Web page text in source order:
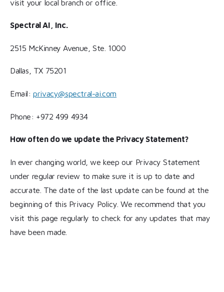
visit your local branch or office.
Spectral AI, Inc.
2515 McKinney Avenue, Ste. 1000
Dallas, TX 75201
Email:privacy@spectral-ai.com
Phone: +972 499 4934
How often do we update the Privacy Statement?
In ever changing world, we keep our Privacy Statement
under regular review to make sure it is up to date and
accurate. The date of the last update can be found at the
beginning of this Privacy Policy. We recommend that you
visit this page regularly to check for any updates that may
have been made.